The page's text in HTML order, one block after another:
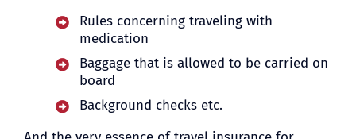
Rules concerning traveling with
medication
Baggage that is allowed to be carried on
board
Background checks etc.